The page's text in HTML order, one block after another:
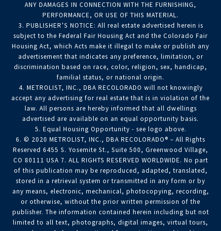
ANY DAMAGES IN CONNECTION WITH THE FURNISHING,
PERFORMANCE, OR USE OF THIS MATERIAL.
3. PUBLISHER’S NOTICE: All real estate advertised herein is
subject to the Federal Fair Housing Act and the Colorado Fair
Housing Act, which Acts make it illegal to make or publish any
advertisement that indicates any preference, limitation, or
discrimination based on race, color, religion, sex, handicap,
familial status, or national origin.
4. METROLIST, INC., DBA RECOLORADO will not knowingly
accept any advertising for real estate that is in violation of the
law. All persons are hereby informed that all dwellings
advertised are available on an equal opportunity basis.
5. Equal Housing Opportunity - see logo above.
6. © 2020 METROLIST, INC., DBA RECOLORADO® – All Rights
Reserved 6455 S. Yosemite St., Suite 500, Greenwood Village,
CO 80111 USA 7. ALL RIGHTS RESERVED WORLDWIDE. No part
of this publication may be reproduced, adapted, translated,
stored in a retrieval system or transmitted in any form or by
any means, electronic, mechanical, photocopying, recording,
or otherwise, without the prior written permission of the
publisher. The information contained herein including but not
limited to all text, photographs, digital images, virtual tours,